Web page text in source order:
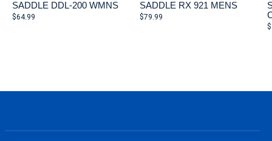
SADDLE DDL-200 WMNS
$64.99
SADDLE RX 921 MENS
$79.99